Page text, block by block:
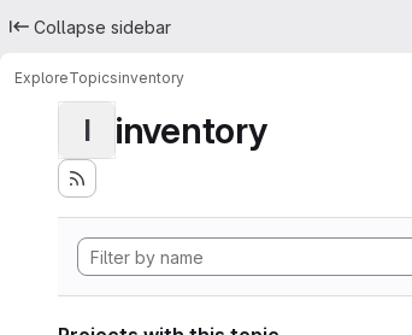
Collapse sidebar
ExploreTopicsinventory
I inventory